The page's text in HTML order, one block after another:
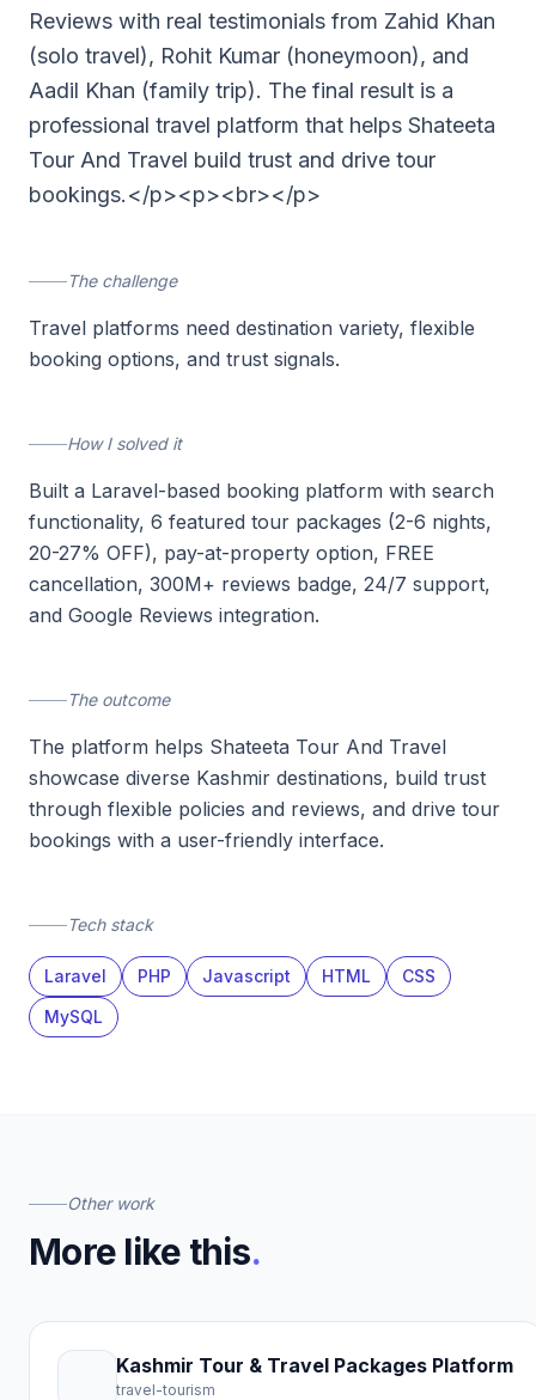
Reviews with real testimonials from Zahid Khan
(solo travel), Rohit Kumar (honeymoon), and
Aadil Khan (family trip). The final result is a
professional travel platform that helps Shateeta
Tour And Travel build trust and drive tour
bookings.</p><p><br></p>
The challenge
Travel platforms need destination variety, flexible
booking options, and trust signals.
How I solved it
Built a Laravel-based booking platform with search
functionality, 6 featured tour packages (2-6 nights,
20-27% OFF), pay-at-property option, FREE
cancellation, 300M+ reviews badge, 24/7 support,
and Google Reviews integration.
The outcome
The platform helps Shateeta Tour And Travel
showcase diverse Kashmir destinations, build trust
through flexible policies and reviews, and drive tour
bookings with a user-friendly interface.
Tech stack
Laravel PHP Javascript HTML
CSS
MySQL
Other work
More like this.
Kashmir Tour & Travel Packages Platform
travel-tourism